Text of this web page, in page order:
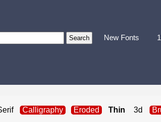
New Fonts
Calligraphy Eroded Thin 3d